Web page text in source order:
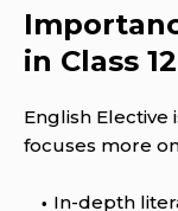
in Class 12
English Elective
focuses more
In-depth